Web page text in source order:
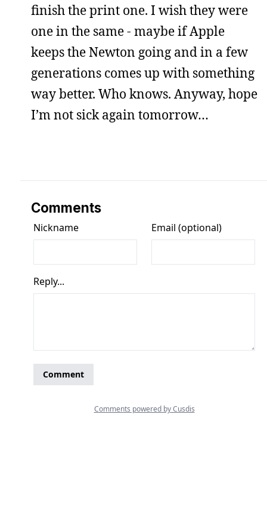
finish the print one. I wish they were
one in the same - maybe if Apple
keeps the Newton going and in a few
generations comes up with something
way better. Who knows. Anyway, hope
I’m not sick again tomorrow…
Comments